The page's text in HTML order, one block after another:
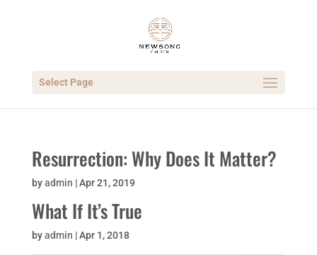
Select Page
Resurrection: Why Does It Matter?
byadmin |Apr 21, 2019
What If It’s True
byadmin |Apr 1, 2018